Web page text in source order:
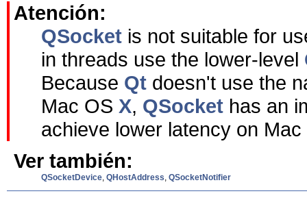
Atención:
QSocket is not suitable for
in threads use the lower-level
Because Qt doesn't use the
Mac OS X, QSocket has an
achieve lower latency on
Ver también:
QSocketDevice, QHostAddress, QSocketNotifier